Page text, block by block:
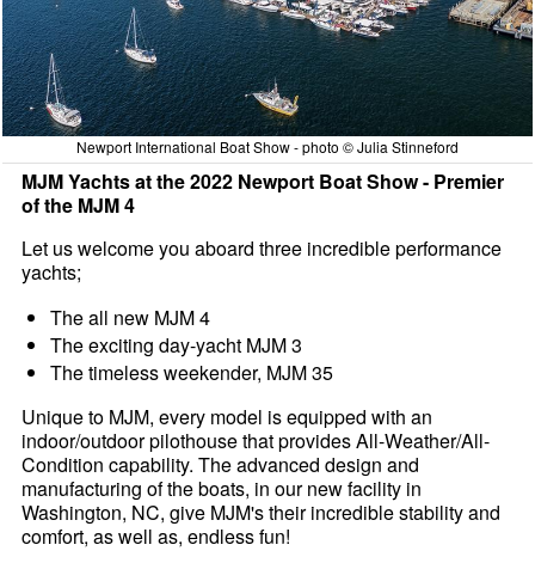
Newport International Boat Show - photo © Julia Stinneford
MJM Yachts at the 2022 Newport Boat Show - Premier
of the MJM 4
Let us welcome you aboard three incredible performance
yachts;
The all new MJM 4
The exciting day-yacht MJM 3
The timeless weekender, MJM 35
Unique to MJM, every model is equipped with an
indoor/outdoor pilothouse that provides All-Weather/All-
Condition capability. The advanced design and
manufacturing of the boats, in our new facility in
Washington, NC, give MJM's their incredible stability and
comfort, as well as, endless fun!